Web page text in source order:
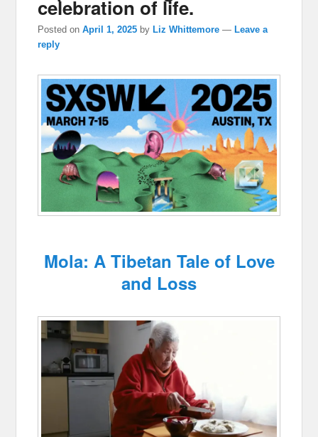
celebration of life.
Posted onApril 1, 2025 byLiz Whittemore —Leave a
reply
Mola: A Tibetan Tale of Love
and Loss